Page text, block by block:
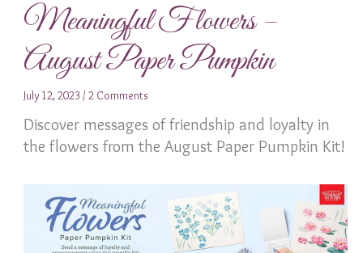
Meaningful Flowers –
August Paper Pumpkin
July 12, 2023 / 2 Comments
Discover messages of friendship and loyalty in
the flowers from the August Paper Pumpkin Kit!